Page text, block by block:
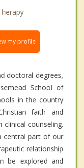
my profile
doctoral degrees,
School of
in the country
faith and
counseling.
central part of our
relationship
be explored and